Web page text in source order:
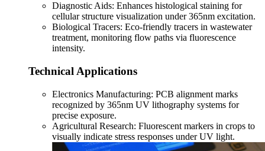
Diagnostic Aids: Enhances histological staining for
cellular structure visualization under 365nm excitation.
Biological Tracers: Eco-friendly tracers in wastewater
treatment, monitoring flow paths via fluorescence
intensity.
Technical Applications
Electronics Manufacturing: PCB alignment marks
recognized by 365nm UV lithography systems for
precise exposure.
Agricultural Research: Fluorescent markers in crops to
visually indicate stress responses under UV light.